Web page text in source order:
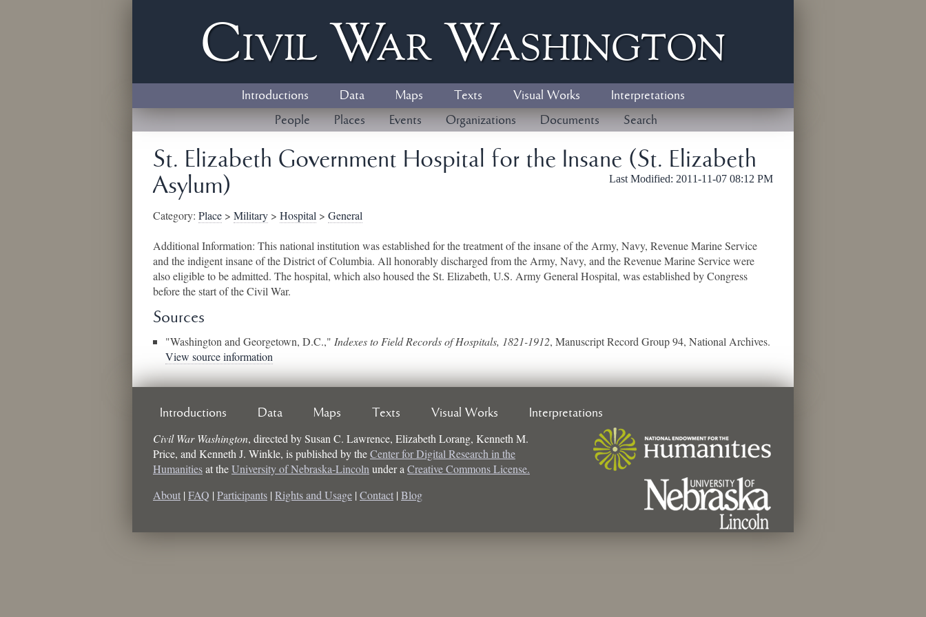
Civil WarWashington
Introductions Data Maps Texts Visual Works
Interpretations
People
Places Events Organizations Documents Search
St. Elizabeth Government Hospital for the Insane (St. Elizabeth
Asylum)
Last Modified: 2011-11-07 08:12 PM
Category: Place > Military > Hospital > General
Additional Information: This national institution was established for the treatment of the insane of the Army, Navy, Revenue Marine Service
and the indigent insane of the District of Columbia. All honorably discharged from the Army, Navy, and the Revenue Marine Service were
also eligible to be admitted. The hospital, which also housed the St. Elizabeth, U.S. Army General Hospital, was established by Congress
before the start of the Civil War.
Sources
"Washington and Georgetown, D.C.," Indexes to Field Records of Hospitals, 1821-1912, Manuscript Record Group 94, National Archives.
View source information
Introductions Data Maps Texts Visual Works Interpretations
Civil War Washington, directed bySusan C. Lawrence, Elizabeth Lorang, Kenneth M.
Price, and Kenneth J. Winkle, is published by theCenter for Digital Research in the
Humanitiesat theUniversity of Nebraska-Lincoln under a Creative Commons License.
About | FAQ | Participants | Rights and Usage | Contact | Blog